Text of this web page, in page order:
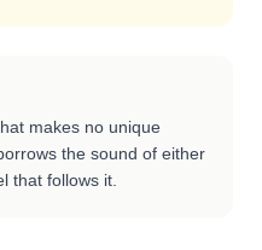
makes no unique
the sound of either
that follows it.